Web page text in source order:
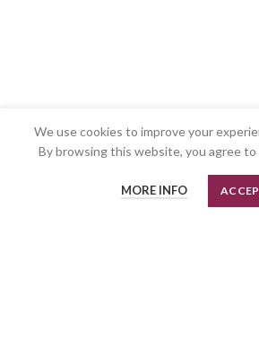
We use cookies to improve your
By browsing this website, you agree to
MORE INFO